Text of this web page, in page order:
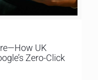
UK
Zero-Click